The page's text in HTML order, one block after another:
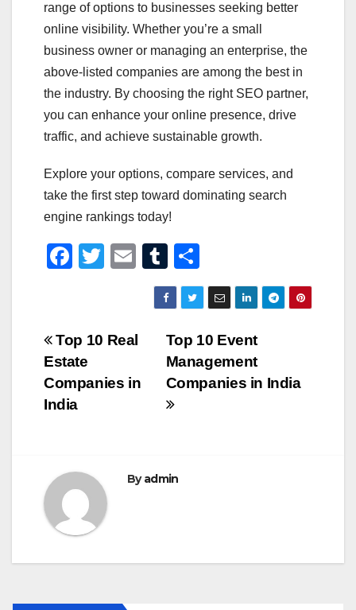
range of options to businesses seeking better
online visibility. Whether you’re a small
business owner or managing an enterprise, the
above-listed companies are among the best in
the industry. By choosing the right SEO partner,
you can enhance your online presence, drive
traffic, and achieve sustainable growth.
Explore your options, compare services, and
take the first step toward dominating search
engine rankings today!
F
e
b
o
o
T
er
E
m
ail
T
u
m
bl
r
h
ar
e
Post
navigation
Top 10 Event
Management
Companies in India
Top 10 Real
Estate
Companies in
India
Byadmin